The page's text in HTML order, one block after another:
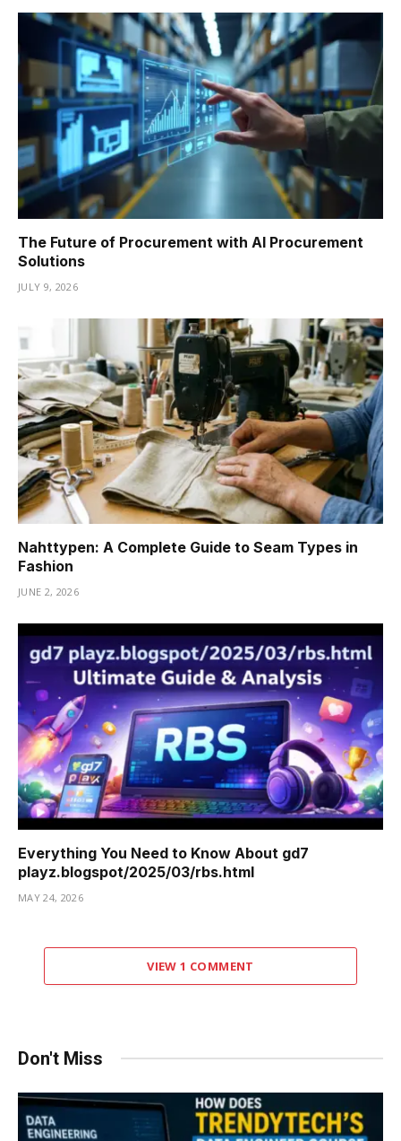
The Future of Procurement with AI Procurement
Solutions
JULY 9, 2026
Nahttypen: A Complete Guide to Seam Types in
Fashion
JUNE 2, 2026
Everything You Need to Know About gd7
playz.blogspot/2025/03/rbs.html
MAY 24, 2026
VIEW 1 COMMENT
Don't Miss